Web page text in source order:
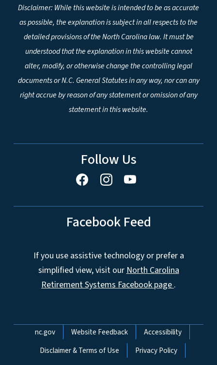
Disclaimer: While this website is intended to be as accurate
as possible, the explanation is subject in all respects to the
detailed provisions of the North Carolina law. It must be
understood that the explanation in this website cannot
alter, modify, or otherwise change the controlling legal
documents or N.C. General Statutes in any way, nor can any
right accrue by reason of any statement or omission of any
statement in this website.
Follow Us
Facebook Feed
If you use assistive technology or prefer a
simplified view, visit our North Carolina
Retirement Systems Facebook page .
Network Menu
nc.gov Website Feedback
Accessibility
Disclaimer & Terms of Use
Privacy Policy